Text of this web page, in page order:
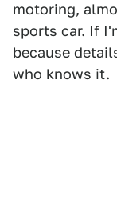
motoring,
sports car. If
because
who knows it.